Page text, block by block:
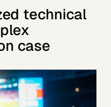
technical
case